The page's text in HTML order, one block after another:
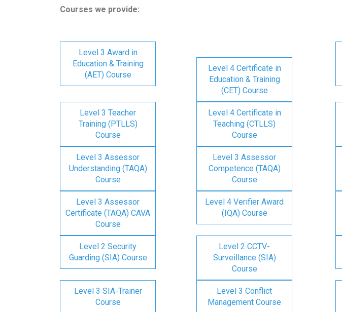
Courses we provide:
Level 3 Award in
Education & Training
(AET) Course
Level 4 Certificate in
Education & Training
(CET) Course
Level 3 Teacher
Training (PTLLS)
Course
Level 4 Certificate in
Teaching (CTLLS)
Course
Level 3 Assessor
Understanding (TAQA)
Course
Level 3 Assessor
Competence (TAQA)
Course
Level 3 Assessor
Certificate (TAQA) CAVA
Course
Level 4 Verifier Award
(IQA) Course
Level 2 Security
Guarding (SIA) Course
Level 2 CCTV-
Surveillance (SIA)
Course
Level 3 SIA-Trainer
Course
Level 3 Conflict
Management Course